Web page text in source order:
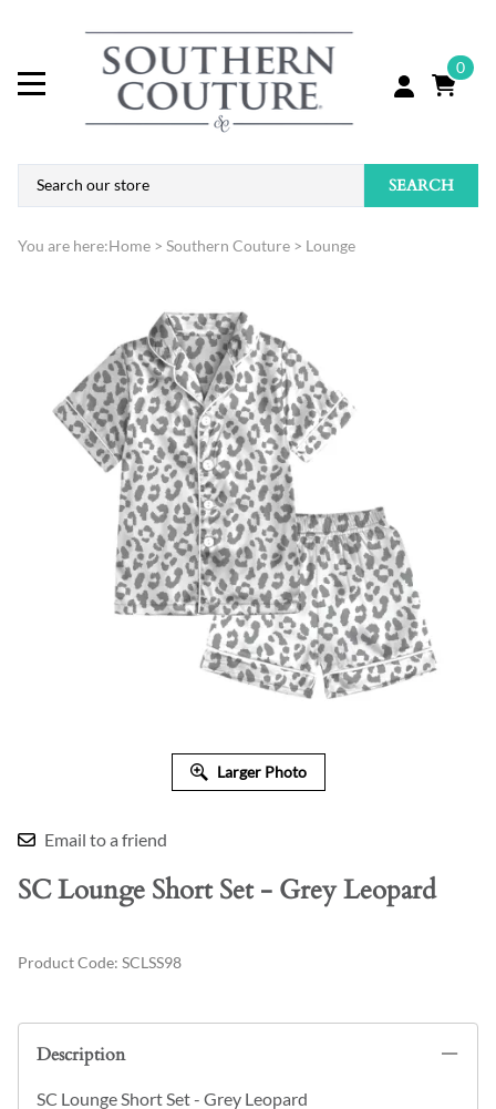
0
SEARCH
You are here:Home > Southern Couture > Lounge
Larger Photo
Email to a friend
SC Lounge Short Set - Grey Leopard
Product Code: SCLSS98
Description
SC Lounge Short Set - Grey Leopard